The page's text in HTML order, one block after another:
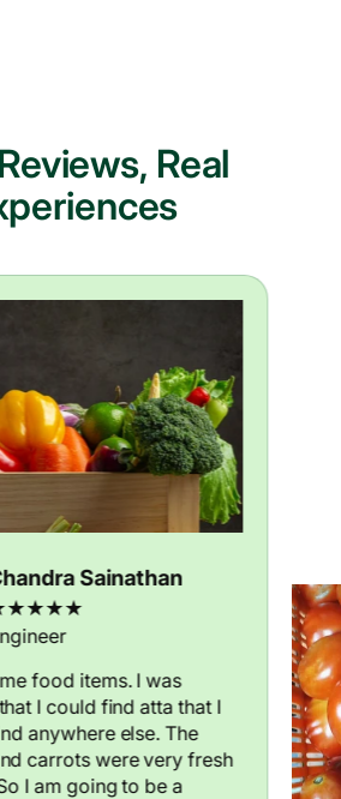
Real
Sainathan
food items. I was
I could find atta that I
anywhere else. The
carrots were very fresh
I am going to be a